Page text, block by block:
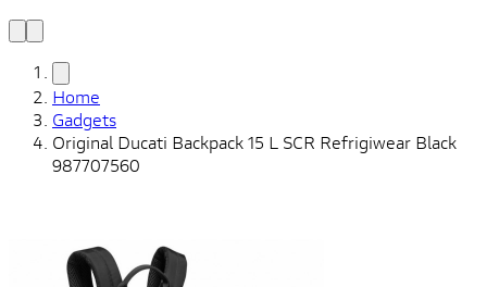
Home
Gadgets
Original Ducati Backpack 15 L SCR Refrigiwear Black
987707560